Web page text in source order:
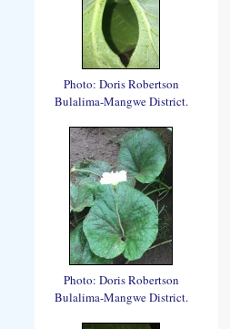
Photo: Doris Robertson
Bulalima-Mangwe District.
Photo: Doris Robertson
Bulalima-Mangwe District.